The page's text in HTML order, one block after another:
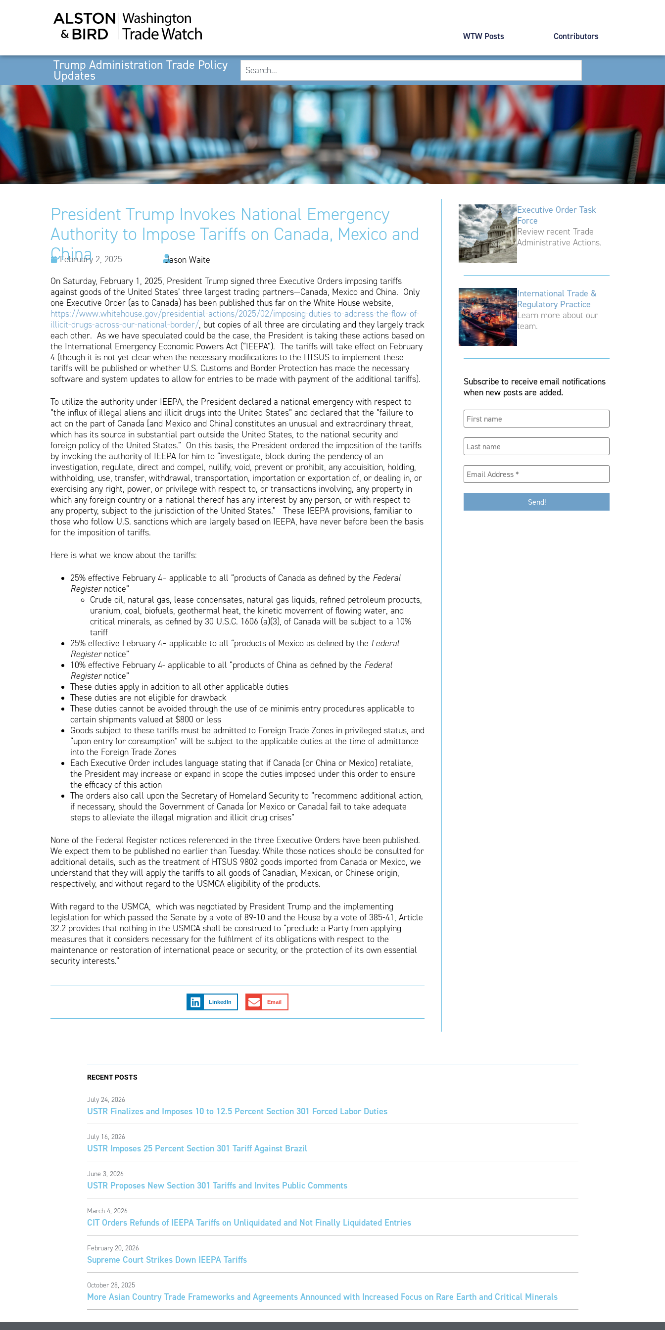
WTW Posts Contributors
Trump Administration Trade Policy
Updates
President Trump Invokes National Emergency
Authority to Impose Tariffs on Canada, Mexico and
China
February 2, 2025
Jason Waite
On Saturday, February 1, 2025, President Trump signed three Executive Orders imposing tariffs
against goods of the United States’ three largest trading partners—Canada, Mexico and China. Only
one Executive Order (as to Canada) has been published thus far on the White House website,
https://www.whitehouse.gov/presidential-actions/2025/02/imposing-duties-to-address-the-flow-of-
illicit-drugs-across-our-national-border/, but copies of all three are circulating and they largely track
each other. As we have speculated could be the case, the President is taking these actions based on
the International Emergency Economic Powers Act (“IEEPA”). The tariffs will take effect on February
4 (though it is not yet clear when the necessary modifications to the HTSUS to implement these
tariffs will be published or whether U.S. Customs and Border Protection has made the necessary
software and system updates to allow for entries to be made with payment of the additional tariffs).
To utilize the authority under IEEPA, the President declared a national emergency with respect to
“the influx of illegal aliens and illicit drugs into the United States” and declared that the “failure to
act on the part of Canada [and Mexico and China] constitutes an unusual and extraordinary threat,
which has its source in substantial part outside the United States, to the national security and
foreign policy of the United States.” On this basis, the President ordered the imposition of the tariffs
by invoking the authority of IEEPA for him to “investigate, block during the pendency of an
investigation, regulate, direct and compel, nullify, void, prevent or prohibit, any acquisition, holding,
withholding, use, transfer, withdrawal, transportation, importation or exportation of, or dealing in, or
exercising any right, power, or privilege with respect to, or transactions involving, any property in
which any foreign country or a national thereof has any interest by any person, or with respect to
any property, subject to the jurisdiction of the United States.” These IEEPA provisions, familiar to
those who follow U.S. sanctions which are largely based on IEEPA, have never before been the basis
for the imposition of tariffs.
Here is what we know about the tariffs:
25% effective February 4– applicable to all “products of Canada as defined by the Federal
Registernotice”
Crude oil, natural gas, lease condensates, natural gas liquids, refined petroleum products,
uranium, coal, biofuels, geothermal heat, the kinetic movement of flowing water, and
critical minerals, as defined by 30 U.S.C. 1606 (a)(3), of Canada will be subject to a 10%
tariff
25% effective February 4– applicable to all “products of Mexico as defined by the Federal
Registernotice”
10% effective February 4- applicable to all “products of China as defined by the Federal
Registernotice”
These duties apply in addition to all other applicable duties
These duties are not eligible for drawback
These duties cannot be avoided through the use of de minimis entry procedures applicable to
certain shipments valued at $800 or less
Goods subject to these tariffs must be admitted to Foreign Trade Zones in privileged status, and
“upon entry for consumption” will be subject to the applicable duties at the time of admittance
into the Foreign Trade Zones
Each Executive Order includes language stating that if Canada [or China or Mexico] retaliate,
the President may increase or expand in scope the duties imposed under this order to ensure
the efficacy of this action
The orders also call upon the Secretary of Homeland Security to “recommend additional action,
if necessary, should the Government of Canada [or Mexico or Canada] fail to take adequate
steps to alleviate the illegal migration and illicit drug crises”
None of the Federal Register notices referenced in the three Executive Orders have been published.
We expect them to be published no earlier than Tuesday. While those notices should be consulted for
additional details, such as the treatment of HTSUS 9802 goods imported from Canada or Mexico, we
understand that they will apply the tariffs to all goods of Canadian, Mexican, or Chinese origin,
respectively, and without regard to the USMCA eligibility of the products.
With regard to the USMCA, which was negotiated by President Trump and the implementing
legislation for which passed the Senate by a vote of 89-10 and the House by a vote of 385-41, Article
32.2 provides that nothing in the USMCA shall be construed to “preclude a Party from applying
measures that it considers necessary for the fulfilment of its obligations with respect to the
maintenance or restoration of international peace or security, or the protection of its own essential
security interests.”
LinkedIn Email
Executive Order Task
Force
Review recent Trade
Administrative Actions.
International Trade &
Regulatory Practice
Learn more about our
team.
Subscribe to receive email notifications
when new posts are added.
RECENT POSTS
July 24, 2026
USTR Finalizes and Imposes 10 to 12.5 Percent Section 301 Forced Labor Duties
July 16, 2026
USTR Imposes 25 Percent Section 301 Tariff Against Brazil
June 3, 2026
USTR Proposes New Section 301 Tariffs and Invites Public Comments
March 4, 2026
CIT Orders Refunds of IEEPA Tariffs on Unliquidated and Not Finally Liquidated Entries
February 20, 2026
Supreme Court Strikes Down IEEPA Tariffs
October 28, 2025
More Asian Country Trade Frameworks and Agreements Announced with Increased Focus on Rare Earth and Critical Minerals